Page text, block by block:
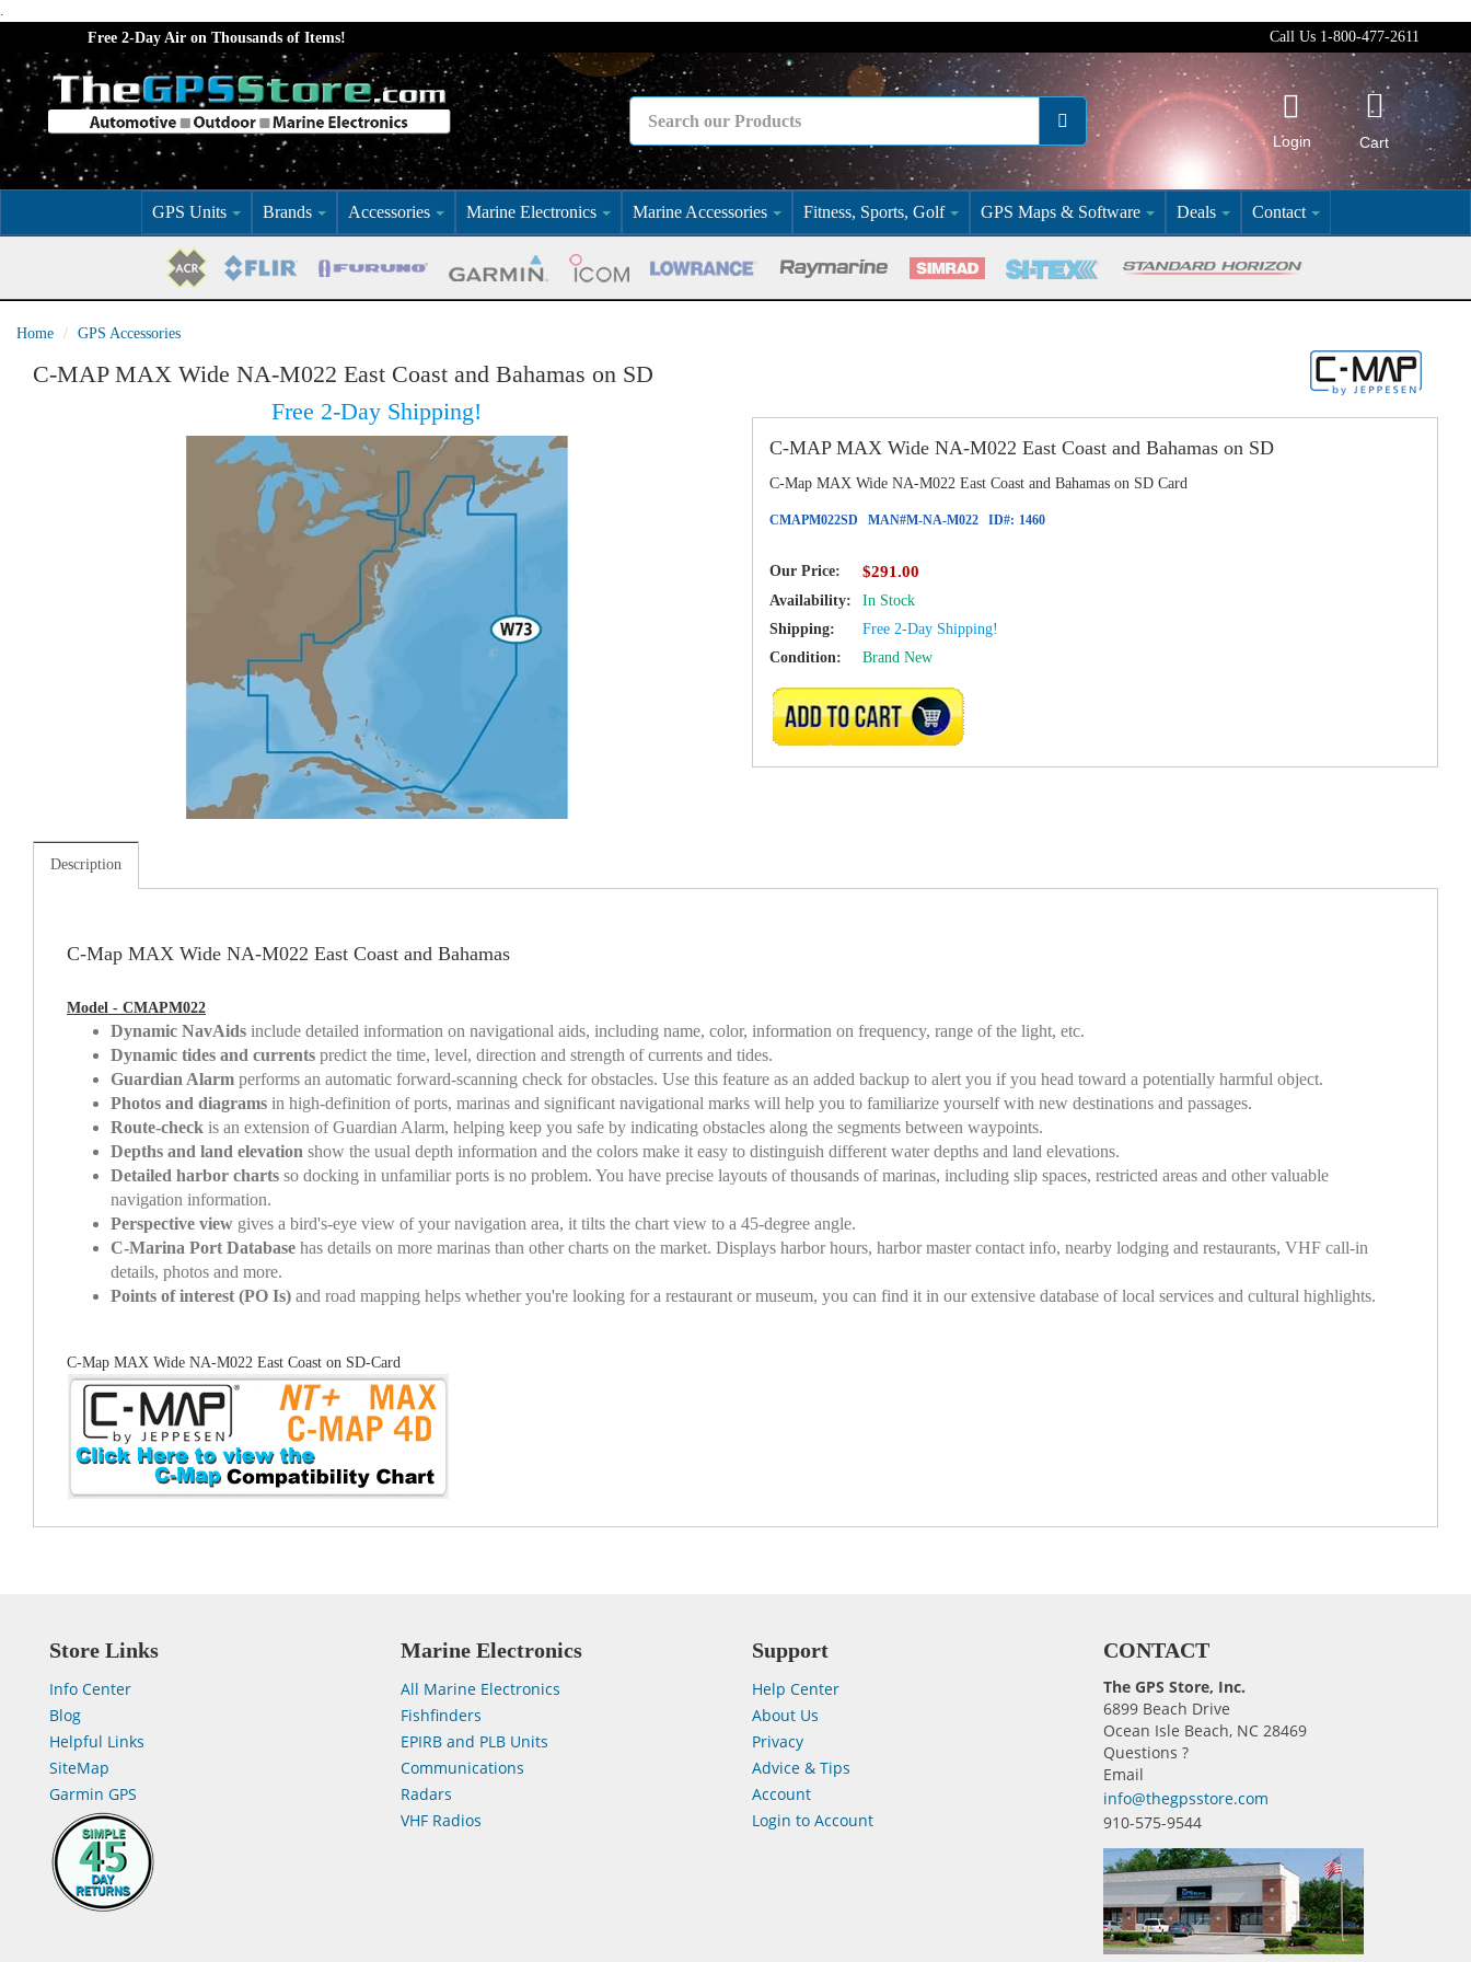
.
Free 2-Day Air on Thousands of Items!
Call Us 1-800-477-2611
Login Cart
GPS Units Brands Accessories Marine Electronics Marine Accessories Fitness, Sports, Golf GPS Maps & Software Deals Contact
Home GPS Accessories
C-MAP MAX Wide NA-M022 East Coast and Bahamas on SD
Free 2-Day Shipping!
C-MAP MAX Wide NA-M022 East Coast and Bahamas on SD
C-Map MAX Wide NA-M022 East Coast and Bahamas on SD Card
CMAPM022SD MAN#M-NA-M022 ID#: 1460
Our Price: $291.00
Availability:
In Stock
Shipping:
Free 2-Day Shipping!
Condition:
Brand New
ADD TO CART
Description
C-Map MAX Wide NA-M022 East Coast and Bahamas
Model - CMAPM022
Dynamic NavAids include detailed information on navigational aids, including name, color, information on frequency, range of the light, etc.
Dynamic tides and currents predict the time, level, direction and strength of currents and tides.
Guardian Alarm performs an automatic forward-scanning check for obstacles. Use this feature as an added backup to alert you if you head toward a potentially harmful object.
Photos and diagrams in high-definition of ports, marinas and significant navigational marks will help you to familiarize yourself with new destinations and passages.
Route-check is an extension of Guardian Alarm, helping keep you safe by indicating obstacles along the segments between waypoints.
Depths and land elevation show the usual depth information and the colors make it easy to distinguish different water depths and land elevations.
Detailed harbor charts so docking in unfamiliar ports is no problem. You have precise layouts of thousands of marinas, including slip spaces, restricted areas and other valuable
navigation information.
Perspective view gives a bird's-eye view of your navigation area, it tilts the chart view to a 45-degree angle.
C-Marina Port Database has details on more marinas than other charts on the market. Displays harbor hours, harbor master contact info, nearby lodging and restaurants, VHF call-in
details, photos and more.
Points of interest (PO Is) and road mapping helps whether you're looking for a restaurant or museum, you can find it in our extensive database of local services and cultural highlights.
C-Map MAX Wide NA-M022 East Coast on SD-Card
Store Links
Info Center
Blog
Helpful Links
SiteMap
Garmin GPS
Marine Electronics
All Marine Electronics
Fishfinders
EPIRB and PLB Units
Communications
Radars
VHF Radios
Support
Help Center
About Us
Privacy
Advice & Tips
Account
Login to Account
CONTACT
The GPS Store, Inc.
6899 Beach Drive
Ocean Isle Beach, NC 28469
Questions ?
Email
info@thegpsstore.com
910-575-9544